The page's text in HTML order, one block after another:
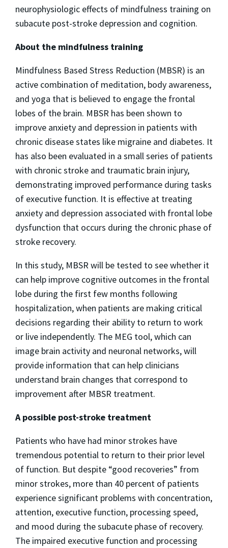
neurophysiologic effects of mindfulness training on
subacute post-stroke depression and cognition.
About the mindfulness training
Mindfulness Based Stress Reduction (MBSR) is an
active combination of meditation, body awareness,
and yoga that is believed to engage the frontal
lobes of the brain. MBSR has been shown to
improve anxiety and depression in patients with
chronic disease states like migraine and diabetes. It
has also been evaluated in a small series of patients
with chronic stroke and traumatic brain injury,
demonstrating improved performance during tasks
of executive function. It is effective at treating
anxiety and depression associated with frontal lobe
dysfunction that occurs during the chronic phase of
stroke recovery.
In this study, MBSR will be tested to see whether it
can help improve cognitive outcomes in the frontal
lobe during the first few months following
hospitalization, when patients are making critical
decisions regarding their ability to return to work
or live independently. The MEG tool, which can
image brain activity and neuronal networks, will
provide information that can help clinicians
understand brain changes that correspond to
improvement after MBSR treatment.
A possible post-stroke treatment
Patients who have had minor strokes have
tremendous potential to return to their prior level
of function. But despite “good recoveries” from
minor strokes, more than 40 percent of patients
experience significant problems with concentration,
attention, executive function, processing speed,
and mood during the subacute phase of recovery.
The impaired executive function and processing